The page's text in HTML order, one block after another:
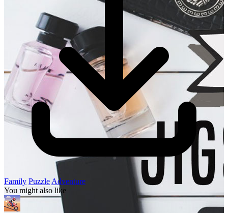
Family PuzzleAdventure
You might also like